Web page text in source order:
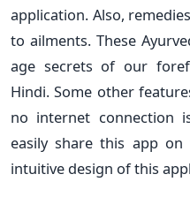
application. Also,
to ailments. These
age secrets of our
Hindi. Some other
no internet connection
easily share this app
intuitive design of this